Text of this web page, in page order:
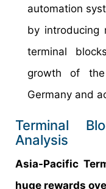
automation
by introducing
terminal
growth of
Germany and
Terminal
Analysis
Asia-Pacific
huge rewards